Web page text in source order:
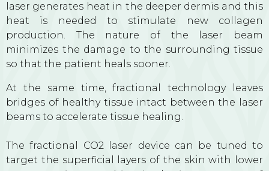
laser generates heat in the deeper dermis and this
heat is needed to stimulate new collagen
production. The nature of the laser beam
minimizes the damage to the surrounding tissue
so that the patient heals sooner.
At the same time, fractional technology leaves
bridges of healthy tissue intact between the laser
beams to accelerate tissue healing.
The fractional CO2 laser device can be tuned to
target the superficial layers of the skin with lower